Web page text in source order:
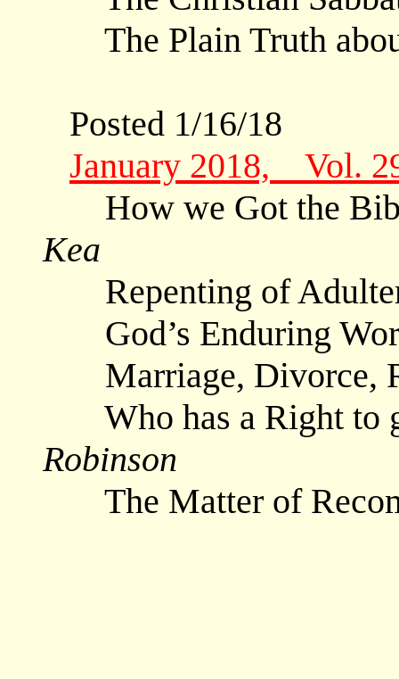
The Plain Truth
Posted 1/16/18
January 2018, Vol.
How we Got the
Kea
Repenting of
God’s Enduring
Marriage, Divorce,
Who has a Right to
Robinson
The Matter of